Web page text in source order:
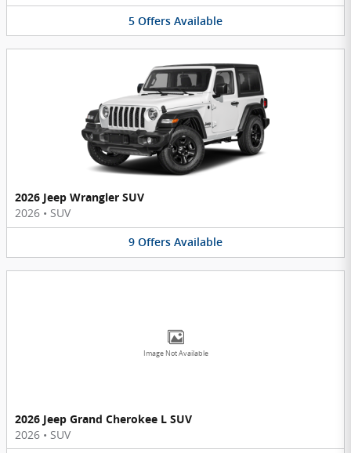
5 Offers Available
2026 Jeep Wrangler SUV
2026 • SUV
9 Offers Available
Image Not Available
2026 Jeep Grand Cherokee L SUV
2026 • SUV